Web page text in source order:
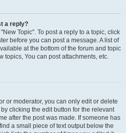
a reply?
Topic". To post a reply to a topic, click
before you can post a message. A list of
at the bottom of the forum and topic
topics, You can post attachments, etc.
or moderator, you can only edit or delete
clicking the edit button for the relevant
after the post was made. If someone has
a small piece of text output below the